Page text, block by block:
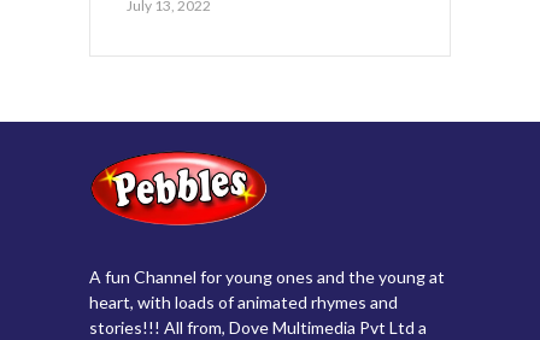
July 13, 2022
A fun Channel for young ones and the young at
heart, with loads of animated rhymes and
stories!!! All from, Dove Multimedia Pvt Ltd a